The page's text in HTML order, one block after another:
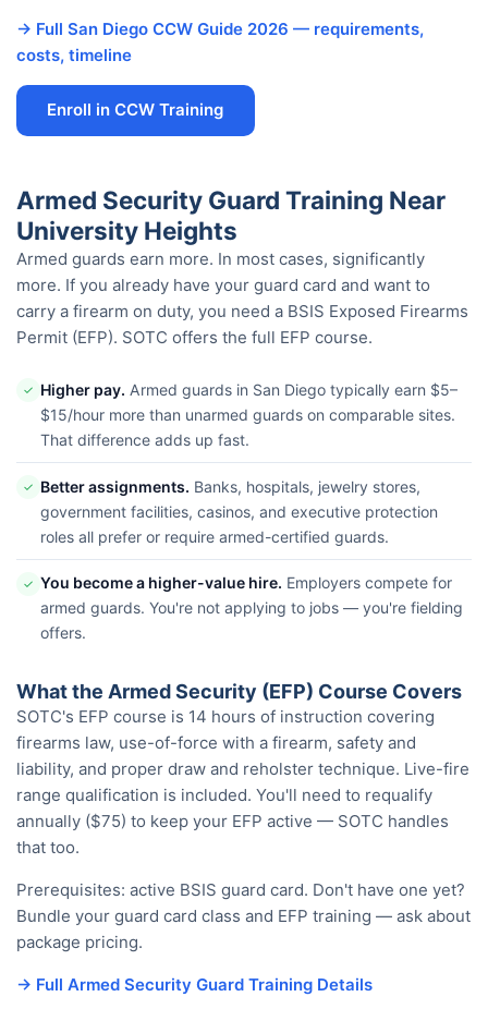
→ Full San Diego CCW Guide 2026 — requirements,
costs, timeline
Enroll in CCW Training
Armed Security Guard Training Near
University Heights
Armed guards earn more. In most cases, significantly
more. If you already have your guard card and want to
carry a firearm on duty, you need a BSIS Exposed Firearms
Permit (EFP). SOTC offers the full EFP course.
✓ Higher pay. Armed guards in San Diego typically earn $5–
$15/hour more than unarmed guards on comparable sites.
That difference adds up fast.
✓ Better assignments. Banks, hospitals, jewelry stores,
government facilities, casinos, and executive protection
roles all prefer or require armed-certified guards.
✓ You become a higher-value hire. Employers compete for
armed guards. You're not applying to jobs — you're fielding
offers.
What the Armed Security (EFP) Course Covers
SOTC's EFP course is 14 hours of instruction covering
firearms law, use-of-force with a firearm, safety and
liability, and proper draw and reholster technique. Live-fire
range qualification is included. You'll need to requalify
annually ($75) to keep your EFP active — SOTC handles
that too.
Prerequisites: active BSIS guard card. Don't have one yet?
Bundle your guard card class and EFP training — ask about
package pricing.
→ Full Armed Security Guard Training Details